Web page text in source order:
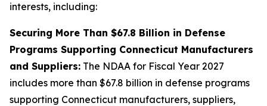
interests, including:
Securing More Than $67.8 Billion in Defense
Programs Supporting Connecticut Manufacturers
and Suppliers: The NDAA for Fiscal Year 2027
includes more than $67.8 billion in defense programs
supporting Connecticut manufacturers, suppliers,